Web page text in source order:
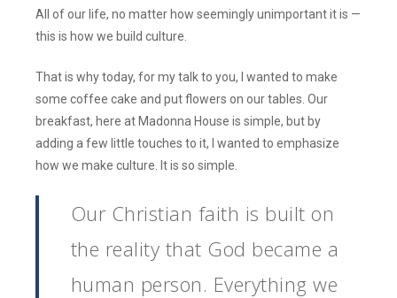
All of our life, no matter how seemingly unimportant it is —
this is how we build culture.
That is why today, for my talk to you, I wanted to make
some coffee cake and put flowers on our tables. Our
breakfast, here at Madonna House is simple, but by
adding a few little touches to it, I wanted to emphasize
how we make culture. It is so simple.
Our Christian faith is built on
the reality that God became a
human person. Everything we